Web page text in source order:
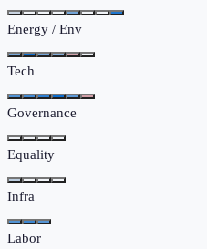
Energy / Env
Tech
Governance
Equality
Infra
Labor